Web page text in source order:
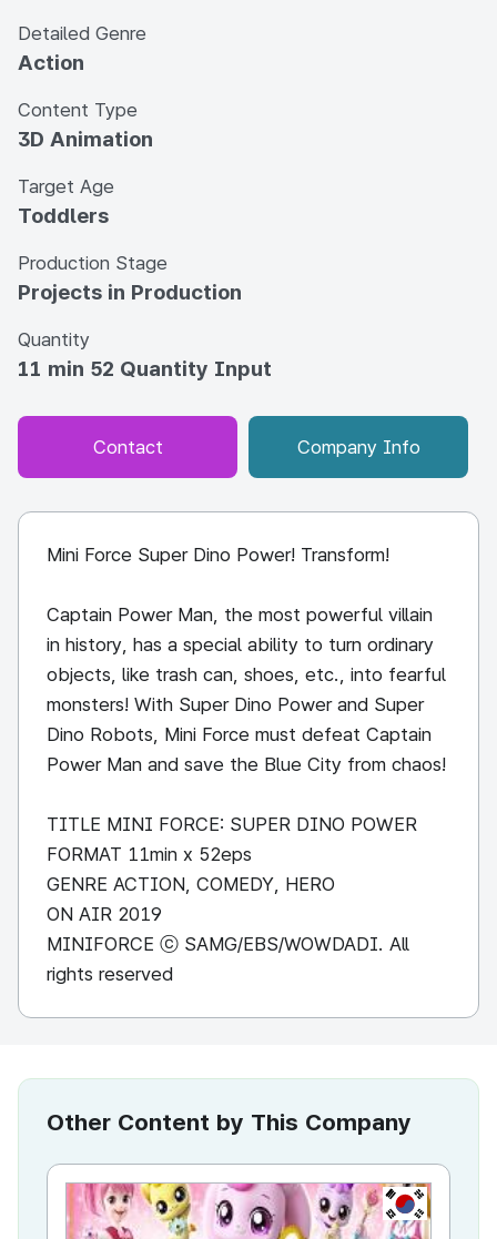
Detailed Genre
Action
Content Type
3D Animation
Target Age
Toddlers
Production Stage
Projects in Production
Quantity
11 min 52 Quantity Input
Contact Company Info
Mini Force Super Dino Power! Transform!
Captain Power Man, the most powerful villain
in history, has a special ability to turn ordinary
objects, like trash can, shoes, etc., into fearful
monsters! With Super Dino Power and Super
Dino Robots, Mini Force must defeat Captain
Power Man and save the Blue City from chaos!
TITLE MINI FORCE: SUPER DINO POWER
FORMAT 11min x 52eps
GENRE ACTION, COMEDY, HERO
ON AIR 2019
MINIFORCE ⓒ SAMG/EBS/WOWDADI. All
rights reserved
Other Content by This Company
KR